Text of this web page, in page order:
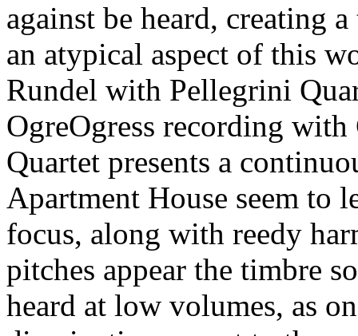
against be heard, creating
an atypical aspect of this
Rundel with Pellegrini
OgreOgress recording
Quartet presents a
Apartment House seem to
focus, along with reedy
pitches appear the timbre
heard at low volumes, as